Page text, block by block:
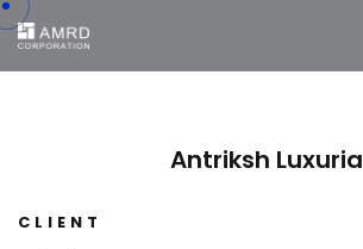
Antriksh Luxuria
CLIENT